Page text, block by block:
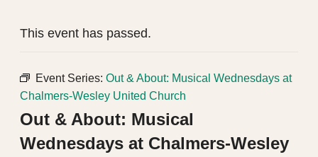
This event has passed.
Event Series: Out & About: Musical Wednesdays at
Chalmers-Wesley United Church
Out & About: Musical
Wednesdays at Chalmers-Wesley